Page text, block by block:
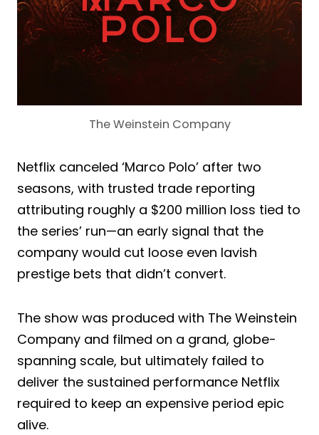
The Weinstein Company
Netflix canceled ‘Marco Polo’ after two
seasons, with trusted trade reporting
attributing roughly a $200 million loss tied to
the series’ run—an early signal that the
company would cut loose even lavish
prestige bets that didn’t convert.
The show was produced with The Weinstein
Company and filmed on a grand, globe-
spanning scale, but ultimately failed to
deliver the sustained performance Netflix
required to keep an expensive period epic
alive.